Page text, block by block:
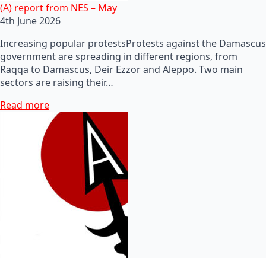
(A) report from NES – May
4th June 2026
Increasing popular protestsProtests against the Damascus
government are spreading in different regions, from
Raqqa to Damascus, Deir Ezzor and Aleppo. Two main
sectors are raising their…
Read more